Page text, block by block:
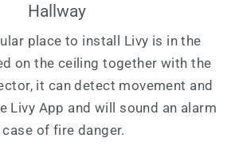
Hallway
place to install Livy is in the
on the ceiling together with the
it can detect movement and
Livy App and will sound an alarm
case of fire danger.